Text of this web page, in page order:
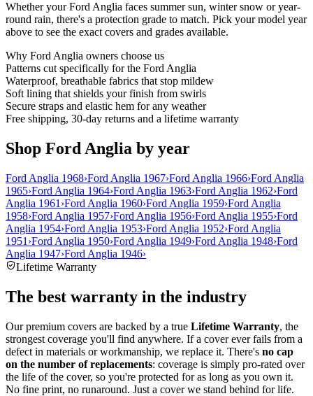
Whether your Ford Anglia faces summer sun, winter snow or year-
round rain, there's a protection grade to match. Pick your model year
above to see the exact covers and grades available.
Why Ford Anglia owners choose us
Patterns cut specifically for the Ford Anglia
Waterproof, breathable fabrics that stop mildew
Soft lining that shields your finish from swirls
Secure straps and elastic hem for any weather
Free shipping, 30-day returns and a lifetime warranty
Shop Ford Anglia by year
Ford Anglia 1968›Ford Anglia 1967›Ford Anglia 1966›Ford Anglia
1965›Ford Anglia 1964›Ford Anglia 1963›Ford Anglia 1962›Ford
Anglia 1961 ›Ford Anglia 1960›Ford Anglia 1959›Ford Anglia
1958›Ford Anglia 1957›Ford Anglia 1956›Ford Anglia 1955›Ford
Anglia 1954›Ford Anglia 1953›Ford Anglia 1952›Ford Anglia
1951 ›Ford Anglia 1950›Ford Anglia 1949›Ford Anglia 1948›Ford
Anglia 1947›Ford Anglia 1946›
Lifetime Warranty
The best warranty in the industry
Our premium covers are backed by a true Lifetime Warranty, the
strongest coverage you'll find anywhere. If a cover ever fails from a
defect in materials or workmanship, we replace it. There's no cap
on the number of replacements: coverage is simply pro-rated over
the life of the cover, so you're protected for as long as you own it.
No fine print, no runaround. Just a cover we stand behind for life.